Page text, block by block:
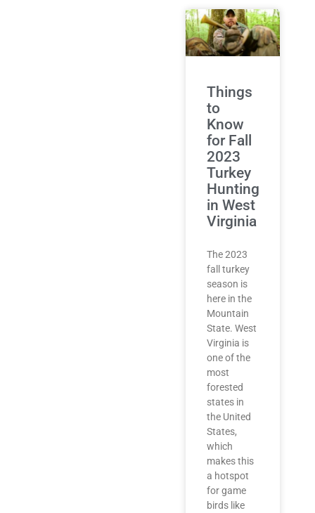
Things
to
Know
for Fall
2023
Turkey
Hunting
in West
Virginia
The 2023
fall turkey
season is
here in the
Mountain
State. West
Virginia is
one of the
most
forested
states in
the United
States,
which
makes this
a hotspot
for game
birds like